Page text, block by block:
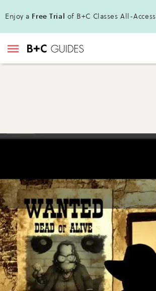
Enjoy a Free Trial of B+C Classes All-